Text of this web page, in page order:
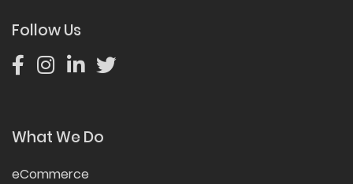
Follow Us
What We Do
eCommerce